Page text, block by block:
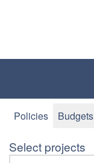
Policies Budgets
Select projects